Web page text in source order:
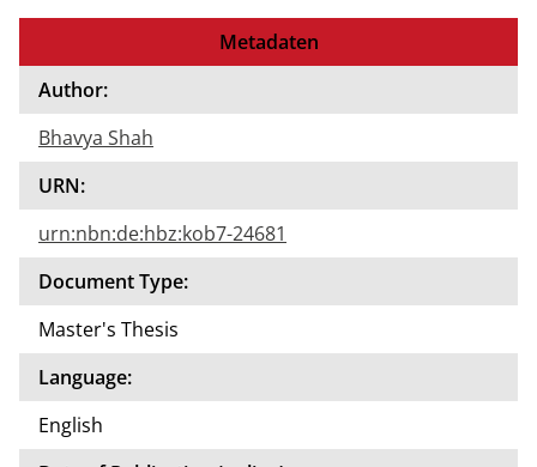
to
or of
docu
Metadaten
Author:
Bhavya Shah
URN:
urn:nbn:de:hbz:kob7-24681
Document Type:
Master's Thesis
Language:
English